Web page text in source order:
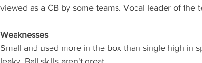
viewed as a CB by some teams. Vocal leader of the
Weaknesses
Small and used more in the box than single high in
leaky. Ball skills aren't great.